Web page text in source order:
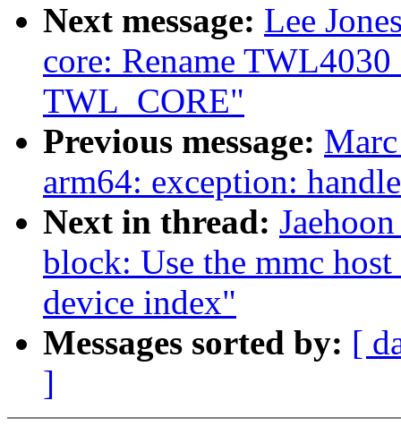
Next message: Lee
core: Rename
TWL_CORE"
Previous message:
arm64: exception:
Next in thread:
block: Use the mmc
device index"
Messages sorted by: [
]